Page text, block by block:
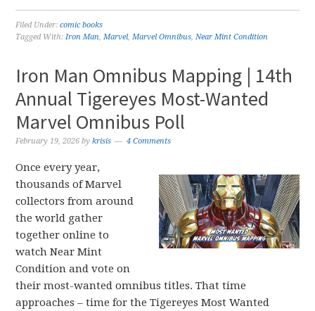
Filed Under:comic books
Tagged With:Iron Man,Marvel,Marvel Omnibus,Near Mint Condition
Iron Man Omnibus Mapping | 14th
Annual Tigereyes Most-Wanted
Marvel Omnibus Poll
February 19, 2026 bykrisis 4 Comments
Once every year,
thousands of Marvel
collectors from around
the world gather
together online to
watch Near Mint
Condition and vote on
their most-wanted omnibus titles. That time
approaches – time for the Tigereyes Most Wanted